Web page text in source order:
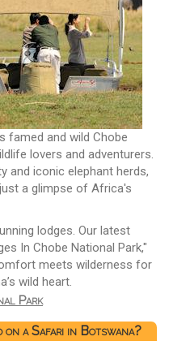
famed and wild Chobe
lovers and adventurers.
and iconic elephant herds,
a glimpse of Africa's
lodges. Our latest
In Chobe National Park,"
meets wilderness for
wild heart.
Park
a Safari in Botswana?